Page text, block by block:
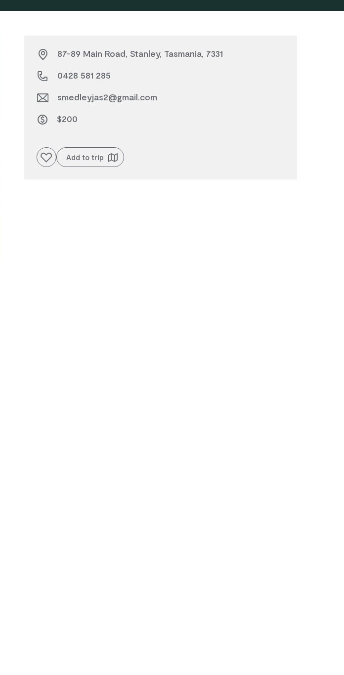
87-89 Main Road, Stanley, Tasmania, 7331
0428 581 285
smedleyjas2@gmail.com
$200
Add to favouritesAdd to trip